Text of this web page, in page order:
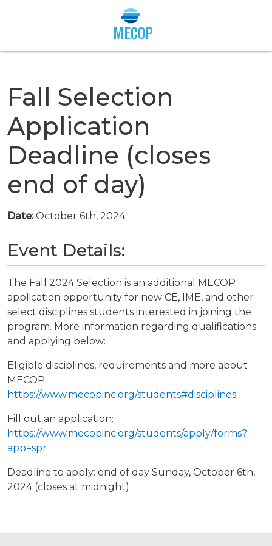
MECOP
Fall Selection
Application
Deadline (closes
end of day)
Date:October 6th, 2024
Event Details:
The Fall 2024 Selection is an additional MECOP
application opportunity for new CE, IME, and other
select disciplines students interested in joining the
program. More information regarding qualifications
and applying below:
Eligible disciplines, requirements and more about
MECOP:
https://www.mecopinc.org/students#disciplines
Fill out an application:
https://www.mecopinc.org/students/apply/forms?
app=spr
Deadline to apply: end of day Sunday, October 6th,
2024 (closes at midnight)